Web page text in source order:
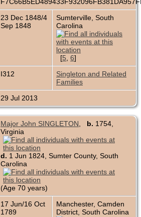
23 Dec 1848/4
Sep 1848
Sumterville, South
Carolina
[5 6]
I312
Singleton and Related
Families
29 Jul 2013
Major John SINGLETON b. 1754,
Virginia
d. 1 Jun 1824, Sumter County, South
Carolina
(Age 70 years)
17 Jun/16 Oct
1789
Manchester, Camden
District, South Carolina